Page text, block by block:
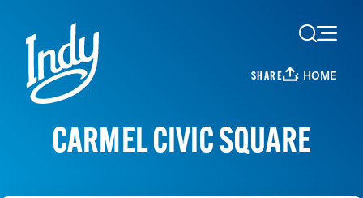
Skip to content
SHARE HOME
CARMEL CIVIC SQUARE